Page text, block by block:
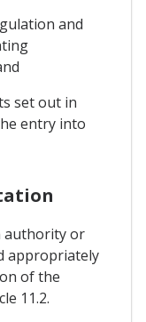
and
set out in
entry into
authority or
appropriately
of the
11.2.